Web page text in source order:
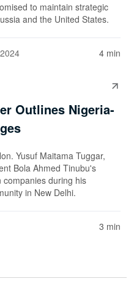
to maintain strategic
and the United States.
4 min
Outlines Nigeria-
Yusuf Maitama Tuggar,
Bola Ahmed Tinubu's
during his
in New Delhi.
3 min